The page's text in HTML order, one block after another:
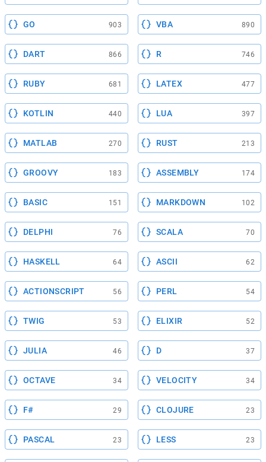
GO 903 VBA 890
DART 866 R 746
RUBY 681 LATEX 477
KOTLIN 440 LUA 397
MATLAB 270 RUST 213
GROOVY 183 ASSEMBLY 174
BASIC 151 MARKDOWN 102
DELPHI 76 SCALA 70
HASKELL 64 ASCII 62
ACTIONSCRIPT 56 PERL 54
TWIG 53 ELIXIR 52
JULIA 46 D 37
OCTAVE 34 VELOCITY 34
F# 29 CLOJURE 23
PASCAL 23 LESS 23